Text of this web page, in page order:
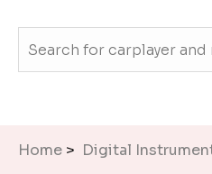
Home > Digital